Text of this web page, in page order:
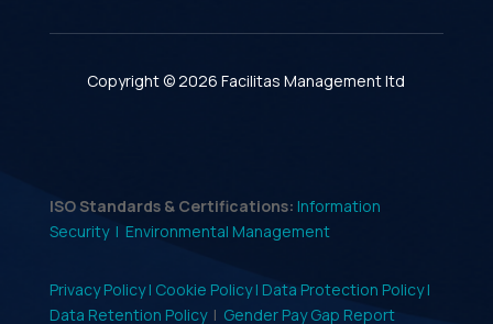
Copyright © 2026 Facilitas Management ltd
ISO Standards & Certifications: Information
Security | Environmental Management
Privacy Policy | Cookie Policy | Data Protection Policy |
Data Retention Policy| Gender Pay Gap Report